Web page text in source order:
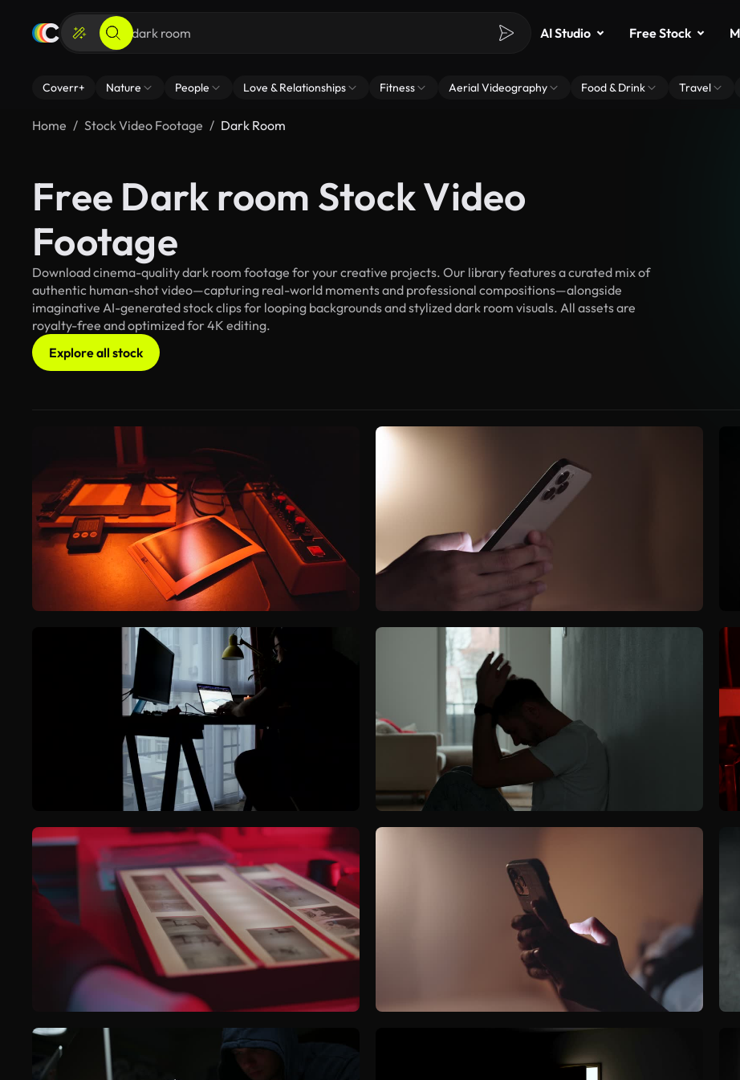
AI Studio Free Stock
Coverr+ Nature People Love & Relationships Fitness Aerial Videography Food & Drink Travel
Home Stock Video Footage Dark Room
Free Dark room Stock Video
Footage
Download cinema-quality dark room footage for your creative projects. Our library features a curated mix of
authentic human-shot video—capturing real-world moments and professional compositions—alongside
imaginative AI-generated stock clips for looping backgrounds and stylized dark room visuals. All assets are
royalty-free and optimized for 4K editing.
Explore all stock